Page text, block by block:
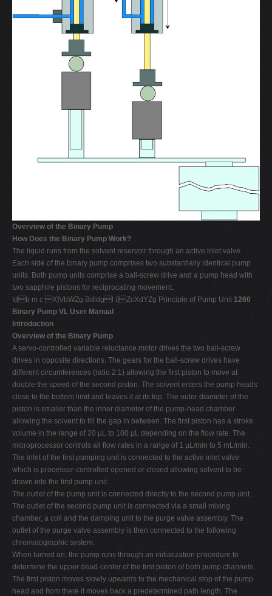
Overview of the Binary Pump
How Does the Binary Pump Work?
The liquid runs from the solvent reservoir through an active inlet valve.
Each side of the binary pump comprises two substantially identical pump
units. Both pump units comprise a ball-screw drive and a pump head with
two sapphire pistons for reciprocating movement.
Idb m c X]VbWZg Bdidgl i]ZcXdYZg Principle of Pump Unit 1260
Binary Pump VL User Manual
Introduction
Overview of the Binary Pump
A servo-controlled variable reluctance motor drives the two ball-screw
drives in opposite directions. The gears for the ball-screw drives have
different circumferences (ratio 2:1) allowing the first piston to move at
double the speed of the second piston. The solvent enters the pump heads
close to the bottom limit and leaves it at its top. The outer diameter of the
piston is smaller than the inner diameter of the pump-head chamber
allowing the solvent to fill the gap in between. The first piston has a stroke
volume in the range of 20 µL to 100 µL depending on the flow rate. The
microprocessor controls all flow rates in a range of 1 µL/min to 5 mL/min.
The inlet of the first pumping unit is connected to the active inlet valve
which is processor-controlled opened or closed allowing solvent to be
drawn into the first pump unit.
The outlet of the pump unit is connected directly to the second pump unit.
The outlet of the second pump unit is connected via a small mixing
chamber, a coil and the damping unit to the purge valve assembly. The
outlet of the purge valve assembly is then connected to the following
chromatographic system.
When turned on, the pump runs through an initialization procedure to
determine the upper dead-center of the first piston of both pump channels.
The first piston moves slowly upwards to the mechanical stop of the pump
head and from there it moves back a predetermined path length. The